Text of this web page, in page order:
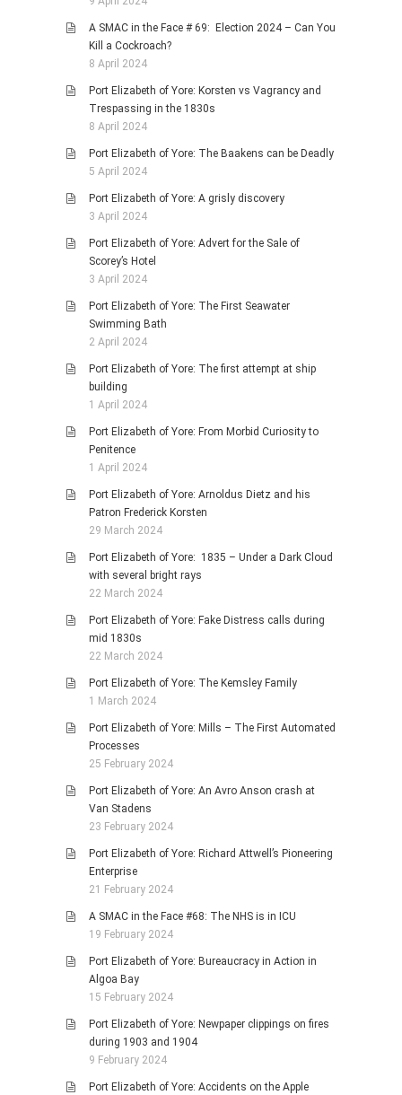
A SMAC in the Face # 69: Election 2024 – Can You
Kill a Cockroach?
8 April 2024
Port Elizabeth of Yore: Korsten vs Vagrancy and
Trespassing in the 1830s
8 April 2024
Port Elizabeth of Yore: The Baakens can be Deadly
5 April 2024
Port Elizabeth of Yore: A grisly discovery
3 April 2024
Port Elizabeth of Yore: Advert for the Sale of
Scorey’s Hotel
3 April 2024
Port Elizabeth of Yore: The First Seawater
Swimming Bath
2 April 2024
Port Elizabeth of Yore: The first attempt at ship
building
1 April 2024
Port Elizabeth of Yore: From Morbid Curiosity to
Penitence
1 April 2024
Port Elizabeth of Yore: Arnoldus Dietz and his
Patron Frederick Korsten
29 March 2024
Port Elizabeth of Yore: 1835 – Under a Dark Cloud
with several bright rays
22 March 2024
Port Elizabeth of Yore: Fake Distress calls during
mid 1830s
22 March 2024
Port Elizabeth of Yore: The Kemsley Family
1 March 2024
Port Elizabeth of Yore: Mills – The First Automated
Processes
25 February 2024
Port Elizabeth of Yore: An Avro Anson crash at
Van Stadens
23 February 2024
Port Elizabeth of Yore: Richard Attwell’s Pioneering
Enterprise
21 February 2024
A SMAC in the Face #68: The NHS is in ICU
19 February 2024
Port Elizabeth of Yore: Bureaucracy in Action in
Algoa Bay
15 February 2024
Port Elizabeth of Yore: Newpaper clippings on fires
during 1903 and 1904
9 February 2024
Port Elizabeth of Yore: Accidents on the Apple